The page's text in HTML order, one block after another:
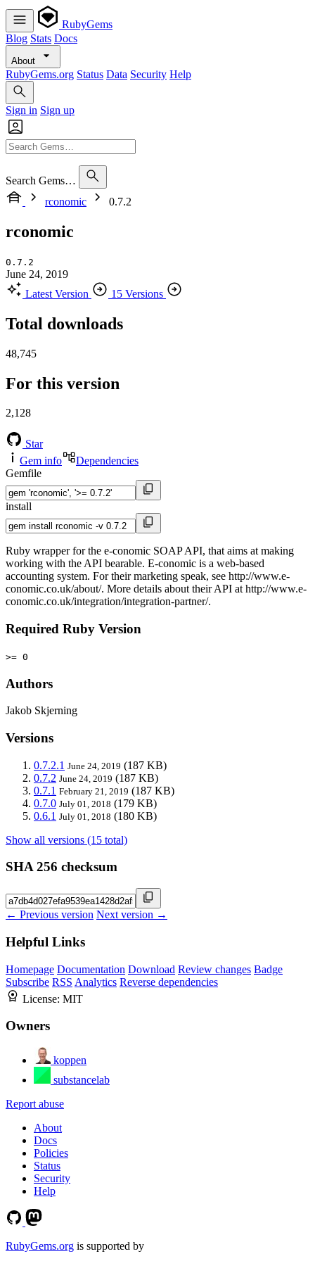
RubyGems
Blog Stats Docs
About
RubyGems.org Status Data Security Help
Sign in Sign up
Search Gems…
rconomic
0.7.2
rconomic
0.7.2
June 24, 2019
Latest Version
15 Versions
Total downloads
48,745
For this version
2,128
Star
Gem info
Dependencies
Gemfile
install
Ruby wrapper for the e-conomic SOAP API, that aims at making
working with the API bearable. E-conomic is a web-based
accounting system. For their marketing speak, see http://www.e-
conomic.co.uk/about/. More details about their API at http://www.e-
conomic.co.uk/integration/integration-partner/.
Required Ruby Version
>= 0
Authors
Jakob Skjerning
Versions
0.7.2.1 June 24, 2019 (187 KB)
0.7.2 June 24, 2019 (187 KB)
0.7.1 February 21, 2019 (187 KB)
0.7.0 July 01, 2018 (179 KB)
0.6.1 July 01, 2018 (180 KB)
Show all versions (15 total)
SHA 256 checksum
← Previous version Next version →
Helpful Links
Homepage Documentation Download Review changes Badge
Subscribe RSS Analytics Reverse dependencies
License: MIT
Owners
koppen
substancelab
Report abuse
About
Docs
Policies
Status
Security
Help
RubyGems.org is supported by